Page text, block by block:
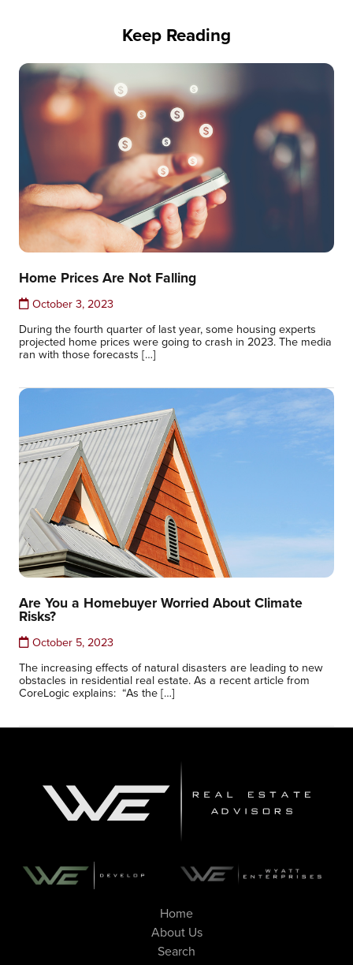
Keep Reading
Home Prices Are Not Falling
October 3, 2023
During the fourth quarter of last year, some housing experts
projected home prices were going to crash in 2023. The media
ran with those forecasts […]
Are You a Homebuyer Worried About Climate
Risks?
October 5, 2023
The increasing effects of natural disasters are leading to new
obstacles in residential real estate. As a recent article from
CoreLogic explains: “As the […]
Home
About Us
Search